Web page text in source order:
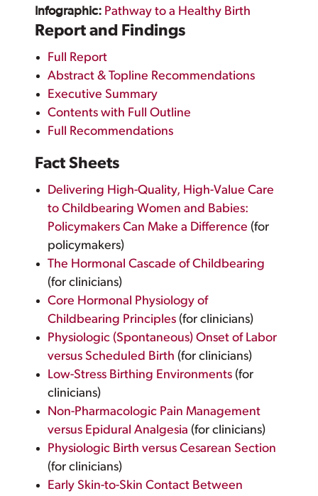
Infographic: Pathway to a Healthy Birth
Report and Findings
Full Report
Abstract & Topline Recommendations
Executive Summary
Contents with Full Outline
Full Recommendations
Fact Sheets
Delivering High-Quality, High-Value Care
to Childbearing Women and Babies:
Policymakers Can Make a Difference (for
policymakers)
The Hormonal Cascade of Childbearing
(for clinicians)
Core Hormonal Physiology of
Childbearing Principles (for clinicians)
Physiologic (Spontaneous) Onset of Labor
versus Scheduled Birth (for clinicians)
Low-Stress Birthing Environments (for
clinicians)
Non-Pharmacologic Pain Management
versus Epidural Analgesia (for clinicians)
Physiologic Birth versus Cesarean Section
(for clinicians)
Early Skin-to-Skin Contact Between